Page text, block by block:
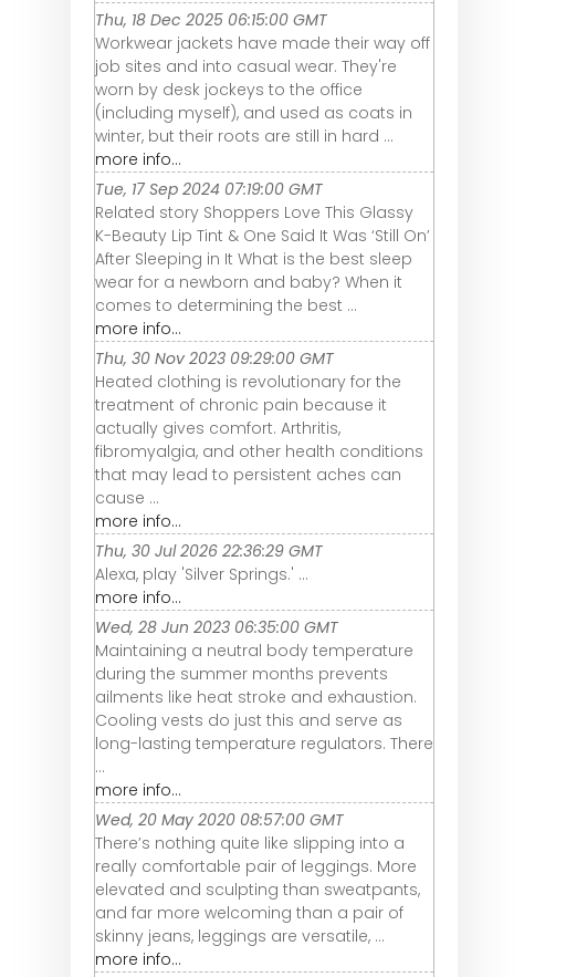
Thu, 18 Dec 2025 06:15:00 GMT
Workwear jackets have made their way off
job sites and into casual wear. They're
worn by desk jockeys to the office
(including myself), and used as coats in
winter, but their roots are still in hard ...
more info...
Tue, 17 Sep 2024 07:19:00 GMT
Related story Shoppers Love This Glassy
K-Beauty Lip Tint & One Said It Was ‘Still On’
After Sleeping in It What is the best sleep
wear for a newborn and baby? When it
comes to determining the best ...
more info...
Thu, 30 Nov 2023 09:29:00 GMT
Heated clothing is revolutionary for the
treatment of chronic pain because it
actually gives comfort. Arthritis,
fibromyalgia, and other health conditions
that may lead to persistent aches can
cause ...
more info...
Thu, 30 Jul 2026 22:36:29 GMT
Alexa, play 'Silver Springs.' ...
more info...
Wed, 28 Jun 2023 06:35:00 GMT
Maintaining a neutral body temperature
during the summer months prevents
ailments like heat stroke and exhaustion.
Cooling vests do just this and serve as
long-lasting temperature regulators. There
...
more info...
Wed, 20 May 2020 08:57:00 GMT
There’s nothing quite like slipping into a
really comfortable pair of leggings. More
elevated and sculpting than sweatpants,
and far more welcoming than a pair of
skinny jeans, leggings are versatile, ...
more info...